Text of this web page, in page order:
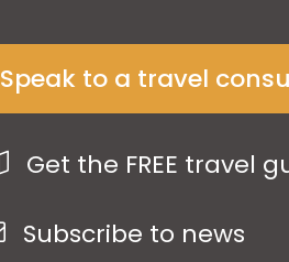
Speak to a travel
Get the FREE travel
Subscribe to news